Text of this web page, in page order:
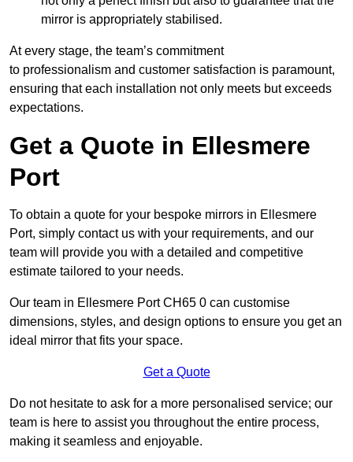
mirror is appropriately stabilised.
At every stage, the team’s commitment
to professionalism and customer satisfaction is paramount,
ensuring that each installation not only meets but exceeds
expectations.
Get a Quote in Ellesmere
Port
To obtain a quote for your bespoke mirrors in Ellesmere
Port, simply contact us with your requirements, and our
team will provide you with a detailed and competitive
estimate tailored to your needs.
Our team in Ellesmere Port CH65 0 can customise
dimensions, styles, and design options to ensure you get an
ideal mirror that fits your space.
Get a Quote
Do not hesitate to ask for a more personalised service; our
team is here to assist you throughout the entire process,
making it seamless and enjoyable.